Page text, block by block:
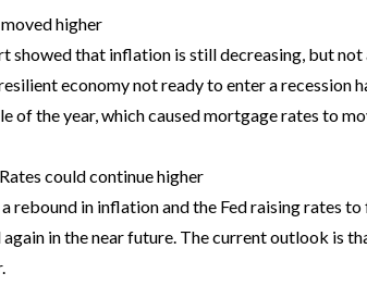
higher
showed that inflation is still decreasing, but
economy not ready to enter a recession
of the year, which caused mortgage rates to
could continue higher
rebound in inflation and the Fed raising rates
in the near future. The current outlook is